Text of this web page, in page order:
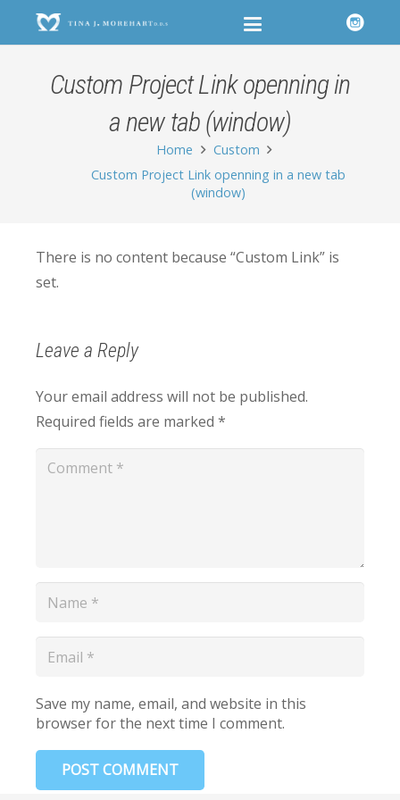
Custom Project Link openning in
a new tab (window)
Home
Custom
Custom Project Link openning in a new tab
(window)
There is no content because “Custom Link” is
set.
Leave a Reply
Your email address will not be published.
Required fields are marked *
Save my name, email, and website in this
browser for the next time I comment.
POST COMMENT